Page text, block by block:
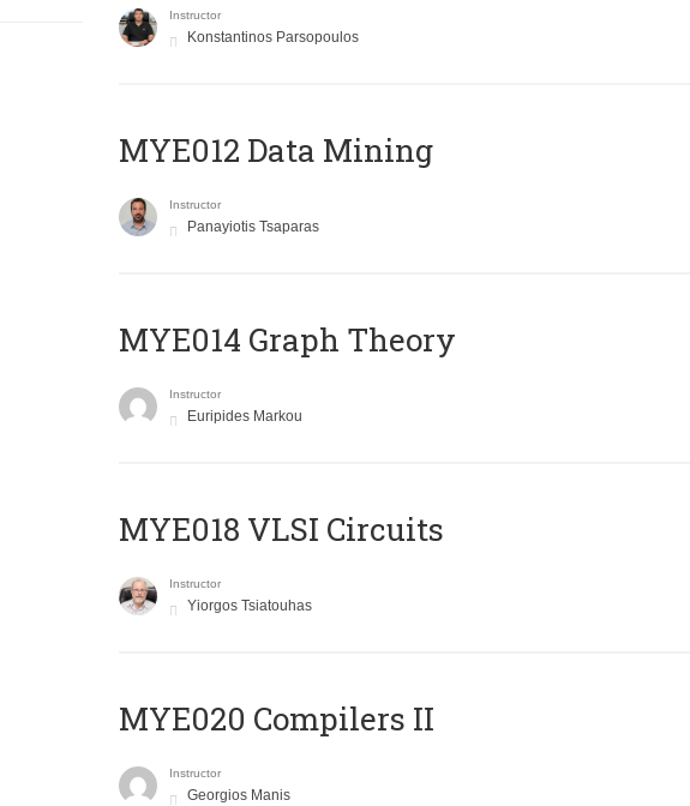
Instructor
Konstantinos Parsopoulos
MYE012 Data Mining
Instructor
Panayiotis Tsaparas
ΜΥΕ014 Graph Theory
Instructor
Euripides Markou
MYE018 VLSI Circuits
Instructor
Yiorgos Tsiatouhas
MYE020 Compilers II
Instructor
Georgios Manis